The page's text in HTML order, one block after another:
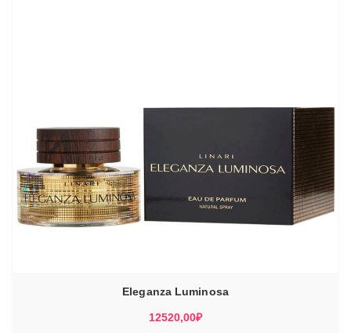
Eleganza Luminosa
12520,00₽